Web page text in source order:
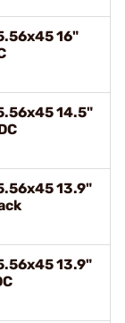
16"
14.5"
13.9"
13.9"